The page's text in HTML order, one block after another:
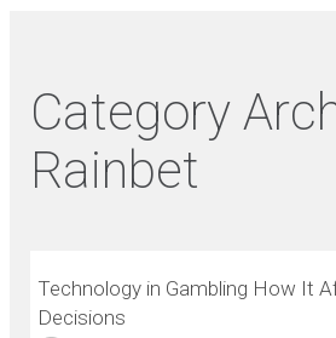
Category
Rainbet
Technology in Gambling How It
Decisions